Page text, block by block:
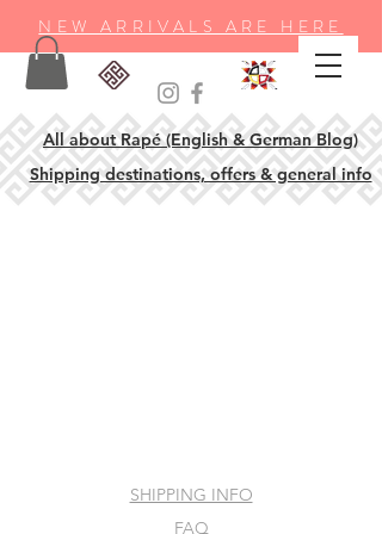
NEW ARRIVALS ARE HERE
All about Rapé (English & German Blog)
Shipping destinations, offers & general info
SHIPPING INFO
FAQ